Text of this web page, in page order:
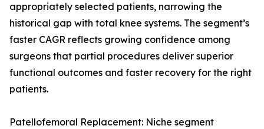
appropriately selected patients, narrowing the
historical gap with total knee systems. The segment’s
faster CAGR reflects growing confidence among
surgeons that partial procedures deliver superior
functional outcomes and faster recovery for the right
patients.
Patellofemoral Replacement: Niche segment